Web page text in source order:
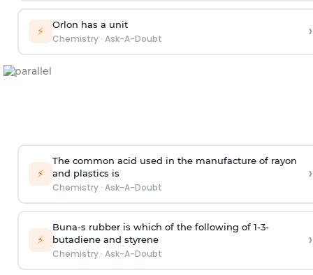
⚡ Orlon has a unit
Chemistry· Ask-A-Doubt ›
⚡
The common acid used in the manufacture of rayon
and plastics is
Chemistry· Ask-A-Doubt
›
⚡
Buna-s rubber is which of the following of 1-3-
butadiene and styrene
Chemistry· Ask-A-Doubt
›